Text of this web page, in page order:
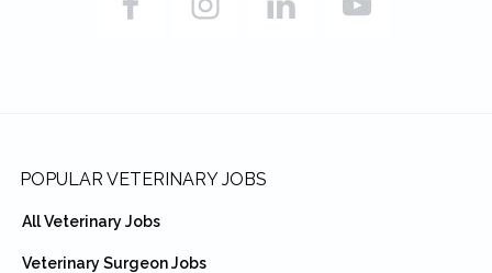
Footer
POPULAR VETERINARY JOBS
All Veterinary Jobs
Veterinary Surgeon Jobs